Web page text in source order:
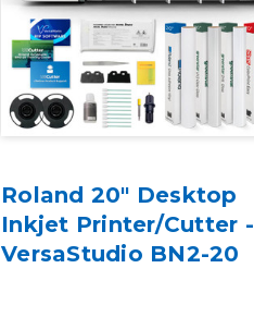
Roland 20" Desktop
Inkjet Printer/Cutter -
VersaStudio BN2-20